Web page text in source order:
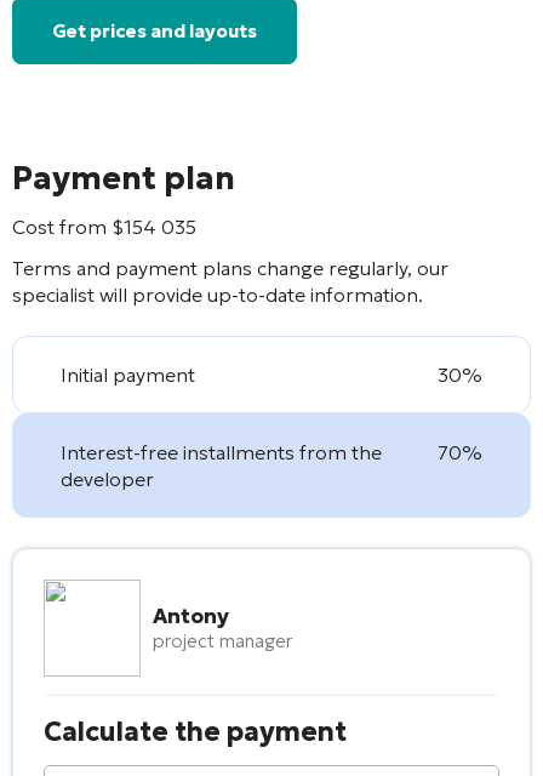
Get prices and layouts
Payment plan
Cost from $154 035
Terms and payment plans change regularly, our
specialist will provide up-to-date information.
Initial payment 30%
Interest-free installments from the
developer
70%
Antony
project manager
Calculate the payment